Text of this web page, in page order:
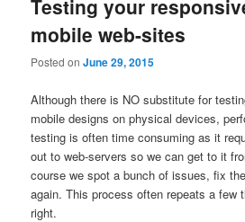
Testing your
mobile web-sites
Posted onJune 29, 2015
Although there is NO substitute for
mobile designs on physical devices,
testing is often time consuming as it
out to web-servers so we can get to it
course we spot a bunch of issues, fix
again. This process often repeats a few
right.